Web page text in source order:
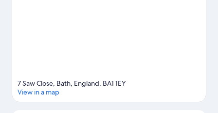
7 Saw Close, Bath, England, BA1 1EY
View in a map